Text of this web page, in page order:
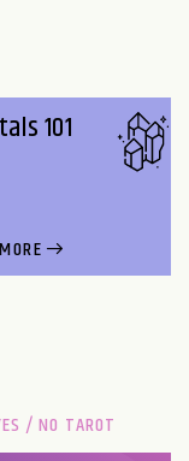
101
/ NO TAROT